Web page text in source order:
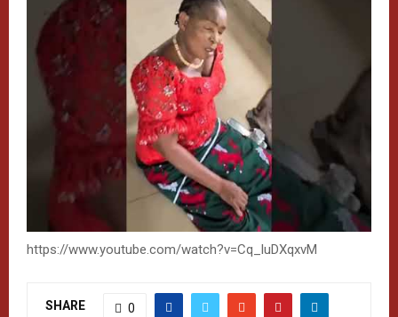
https://www.youtube.com/watch?v=Cq_luDXqxvM
SHARE 0